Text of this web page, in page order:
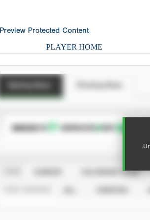
Preview Protected Content
PLAYER HOME
SUBSCRIBE TO
CALENDAR YEAR